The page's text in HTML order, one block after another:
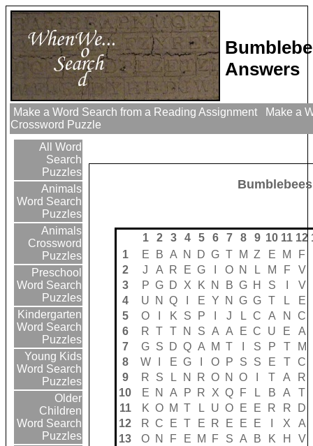
Answers
Make a Word Search from a Reading Assignment
Make a
Crossword Puzzle
All Word
Search
Puzzles
Animals
Word Search
Puzzles
Animals
Crossword
Puzzles
Preschool
Word Search
Puzzles
Kindergarten
Word Search
Puzzles
Young Kids
Word Search
Puzzles
Older
Children
Word Search
Puzzles
Bumblebees
1 2 3 4 5 6 7 8 9 10 11 12
1
E B A N D G T M Z E M
F
2
J A R E G O N L M F
V
3
P G D X K N B G H S
V
4
U N Q E Y N G G T L
E
5
O K S P J L C A N
C
6
R T T N S A A E C U E
A
7
G S D Q A M T S P T
M
8
W E G O P S S E T
C
9
R S L N R O N O T A
R
10
E N A P R X Q F L B A
T
11
K O M T L U O E E R R
D
12
R C E T E R E E E X
A
13
O N F E M F S A B K H
V